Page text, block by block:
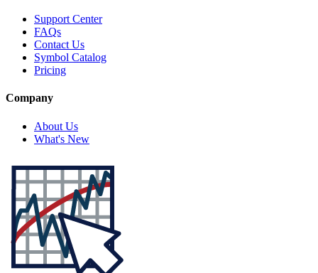
Support Center
FAQs
Contact Us
Symbol Catalog
Pricing
Company
About Us
What's New